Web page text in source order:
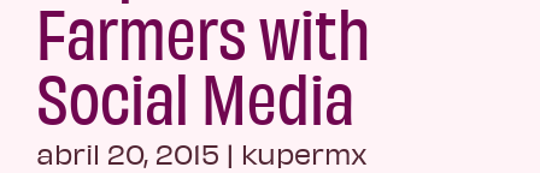
Farmers with
Social Media
abril 20, 2015 | kupermx